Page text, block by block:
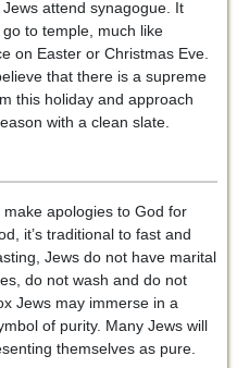
attend synagogue. It
to temple, much like
on Easter or Christmas Eve.
that there is a supreme
this holiday and approach
with a clean slate.
apologies to God for
it’s traditional to fast and
Jews do not have marital
do not wash and do not
Jews may immerse in a
of purity. Many Jews will
themselves as pure.